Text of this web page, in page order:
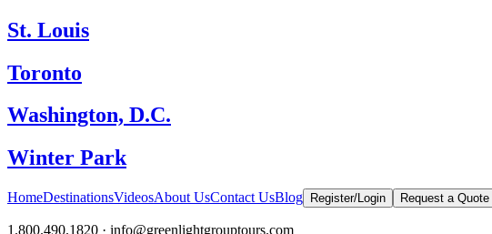
St. Louis
Toronto
Washington, D.C.
Winter Park
HomeDestinationsVideosAbout UsContact UsBlog Register/Login Request a Quote
1.800.490.1820 · info@greenlightgrouptours.com